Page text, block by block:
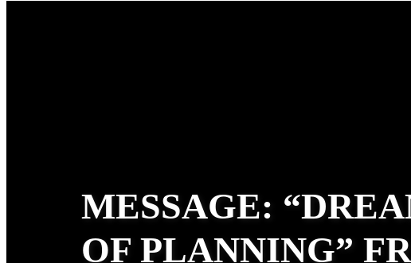
MESSAGE:
OF PLANNING”